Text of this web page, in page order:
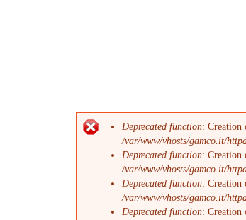
Messaggio di
Deprecated function: Creation
/var/www/vhosts/gamco.it/
Deprecated function: Creation
/var/www/vhosts/gamco.it/
Deprecated function: Creation
/var/www/vhosts/gamco.it/
Deprecated function: Creation